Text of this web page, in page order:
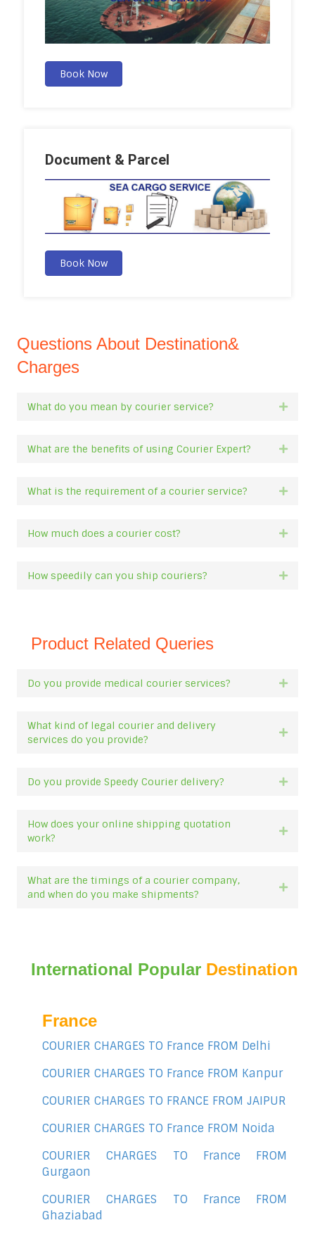
Book Now
Document & Parcel
Book Now
Questions About Destination&
Charges
What do you mean by courier service?
What are the benefits of using Courier Expert?
What is the requirement of a courier service?
How much does a courier cost?
How speedily can you ship couriers?
Product Related Queries
Do you provide medical courier services?
What kind of legal courier and delivery
services do you provide?
Do you provide Speedy Courier delivery?
How does your online shipping quotation
work?
What are the timings of a courier company,
and when do you make shipments?
International Popular Destination
France
COURIER CHARGES TO France FROM Delhi
COURIER CHARGES TO France FROM Kanpur
COURIER CHARGES TO FRANCE FROM JAIPUR
COURIER CHARGES TO France FROM Noida
COURIER CHARGES TO France FROM
Gurgaon
COURIER CHARGES TO France FROM
Ghaziabad